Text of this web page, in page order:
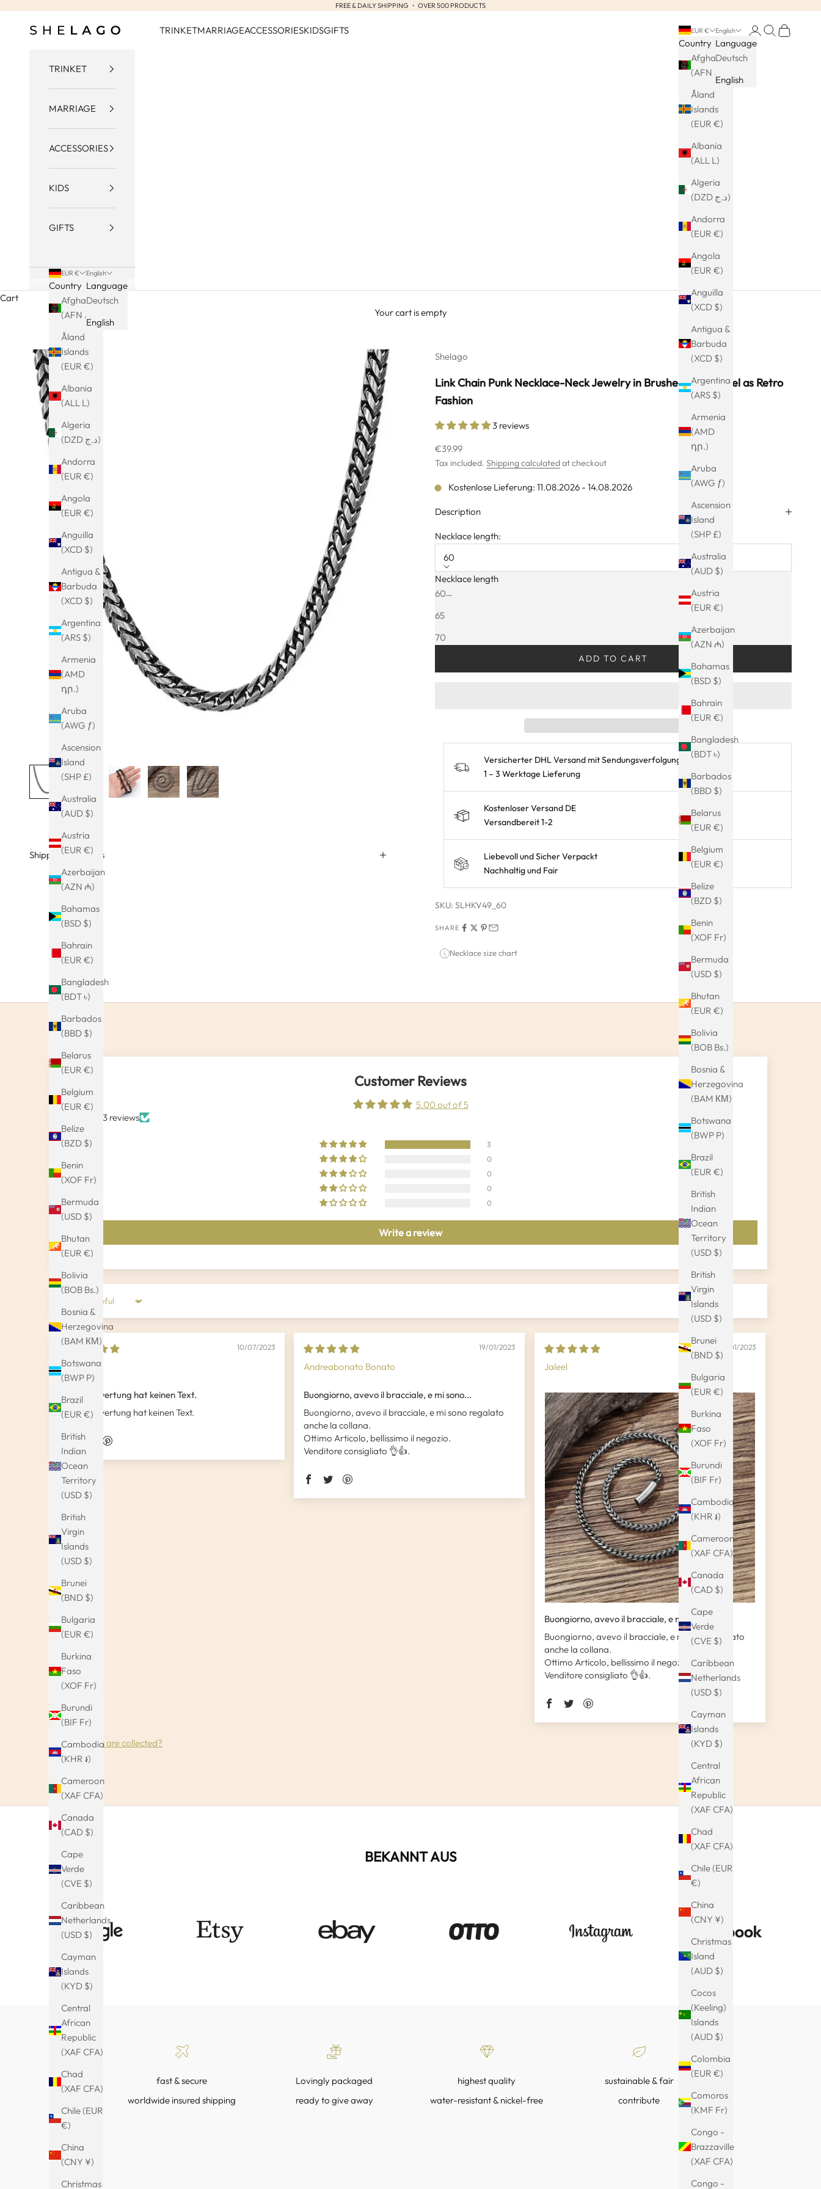
FREE & DAILY SHIPPING ・ OVER 500 PRODUCTS
Shelago TRINKETMARRIAGEACCESSORIESKIDSGIFTS EUR €
Country
Afghanistan
Åland
Islands
(EUR €)
Albania
(ALL L)
Algeria
(DZD د.ج)
Andorra
(EUR €)
Angola
(EUR €)
Anguilla
(XCD $)
Antigua &
Barbuda
(XCD $)
Argentina
(ARS $)
Armenia
(AMD
դր.)
Aruba
(AWG ƒ)
Ascension
Island
(SHP £)
Australia
(AUD $)
Austria
(EUR €)
Azerbaijan
(AZN ₼)
Bahamas
(BSD $)
Bahrain
(EUR €)
Bangladesh
(BDT ৳)
Barbados
(BBD $)
Belarus
(EUR €)
Belgium
(EUR €)
Belize
(BZD $)
Benin
(XOF Fr)
Bermuda
(USD $)
Bhutan
(EUR €)
Bolivia
(BOB Bs.)
Bosnia &
Herzegovina
(BAM КМ)
Botswana
(BWP P)
Brazil
(EUR €)
British
Indian
Ocean
Territory
(USD $)
British
Virgin
Islands
(USD $)
Brunei
(BND $)
Bulgaria
(EUR €)
Burkina
Faso
(XOF Fr)
Burundi
(BIF Fr)
Cambodia
(KHR ៛)
Cameroon
(XAF CFA)
Canada
(CAD $)
Cape
Verde
(CVE $)
Caribbean
Netherlands
(USD $)
Cayman
Islands
(KYD $)
Central
African
Republic
(XAF CFA)
Chad
(XAF CFA)
Chile (EUR
€)
China
(CNY ¥)
Christmas
Island
(AUD $)
Cocos
(Keeling)
Islands
(AUD $)
Colombia
(EUR €)
Comoros
(KMF Fr)
Congo -
Brazzaville
(XAF CFA)
Congo -
English
Language
Deutsch
English
LoginSearch
Cart
TRINKET
MARRIAGE
ACCESSORIES
KIDS
GIFTS
EUR €
Country
Afghanistan
Åland
Islands
(EUR €)
Albania
(ALL L)
Algeria
(DZD د.ج)
Andorra
(EUR €)
Angola
(EUR €)
Anguilla
(XCD $)
Antigua &
Barbuda
(XCD $)
Argentina
(ARS $)
Armenia
(AMD
դր.)
Aruba
(AWG ƒ)
Ascension
Island
(SHP £)
Australia
(AUD $)
Austria
(EUR €)
Azerbaijan
(AZN ₼)
Bahamas
(BSD $)
Bahrain
(EUR €)
Bangladesh
(BDT ৳)
Barbados
(BBD $)
Belarus
(EUR €)
Belgium
(EUR €)
Belize
(BZD $)
Benin
(XOF Fr)
Bermuda
(USD $)
Bhutan
(EUR €)
Bolivia
(BOB Bs.)
Bosnia &
Herzegovina
(BAM КМ)
Botswana
(BWP P)
Brazil
(EUR €)
British
Indian
Ocean
Territory
(USD $)
British
Virgin
Islands
(USD $)
Brunei
(BND $)
Bulgaria
(EUR €)
Burkina
Faso
(XOF Fr)
Burundi
(BIF Fr)
Cambodia
(KHR ៛)
Cameroon
(XAF CFA)
Canada
(CAD $)
Cape
Verde
(CVE $)
Caribbean
Netherlands
(USD $)
Cayman
Islands
(KYD $)
Central
African
Republic
(XAF CFA)
Chad
(XAF CFA)
Chile (EUR
€)
China
(CNY ¥)
Christmas
English
Language
Deutsch
English
Cart
Your cart is empty
Shelago
Link Chain Punk Necklace-Neck Jewelry in Brushed Black Steel as Retro
Fashion
3 reviews
Sale price
€39.99
Tax included. Shipping calculatedat checkout
Kostenlose Lieferung: 11.08.2026 - 14.08.2026
Description
Necklace length:
60
Necklace length
60
65
70
Decrease quantity
25% FRÜHLINGS-SALE – automatisch an der Kasse!
ADD TO CART
Versicherter DHL Versand mit Sendungsverfolgung
1 – 3 Werktage Lieferung
Kostenloser Versand DE
Versandbereit 1-2
Liebevoll und Sicher Verpackt
Nachhaltig und Fair
SKU: SLHKV49_60
SHARE
Necklace size chart
Shipping & Returns
Customer Reviews
5.00 out of 5
Based on 3 reviews
3
0
0
0
0
Write a review
Sort by
10/07/2023
Kamryn
Diese Bewertung hat keinen Text.
Diese Bewertung hat keinen Text.
19/01/2023
Andreabonato Bonato
Buongiorno, avevo il bracciale, e mi sono...
Buongiorno, avevo il bracciale, e mi sono regalato
anche la collana.
Ottimo Articolo, bellissimo il negozio.
Venditore consigliato 👌👍.
19/01/2023
Jaleel
Buongiorno, avevo il bracciale, e mi sono...
Buongiorno, avevo il bracciale, e mi sono regalato
anche la collana.
Ottimo Articolo, bellissimo il negozio.
Venditore consigliato 👌👍.
How reviews are collected?
BEKANNT AUS
fast & secure
worldwide insured shipping
Lovingly packaged
ready to give away
highest quality
water-resistant & nickel-free
sustainable & fair
contribute